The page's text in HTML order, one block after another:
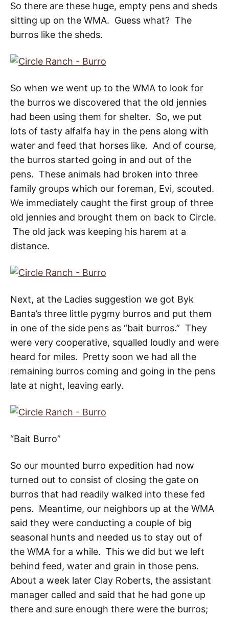
So there are these huge, empty pens and sheds
sitting up on the WMA. Guess what? The
burros like the sheds.
So when we went up to the WMA to look for
the burros we discovered that the old jennies
had been using them for shelter. So, we put
lots of tasty alfalfa hay in the pens along with
water and feed that horses like. And of course,
the burros started going in and out of the
pens. These animals had broken into three
family groups which our foreman, Evi, scouted.
We immediately caught the first group of three
old jennies and brought them on back to Circle.
The old jack was keeping his harem at a
distance.
Next, at the Ladies suggestion we got Byk
Banta’s three little pygmy burros and put them
in one of the side pens as “bait burros.” They
were very cooperative, squalled loudly and were
heard for miles. Pretty soon we had all the
remaining burros coming and going in the pens
late at night, leaving early.
“Bait Burro”
So our mounted burro expedition had now
turned out to consist of closing the gate on
burros that had readily walked into these fed
pens. Meantime, our neighbors up at the WMA
said they were conducting a couple of big
seasonal hunts and needed us to stay out of
the WMA for a while. This we did but we left
behind feed, water and grain in those pens.
About a week later Clay Roberts, the assistant
manager called and said that he had gone up
there and sure enough there were the burros;